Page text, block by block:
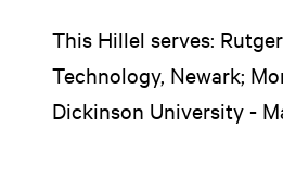
This Hillel serves:
Technology, Newark;
Dickinson University -